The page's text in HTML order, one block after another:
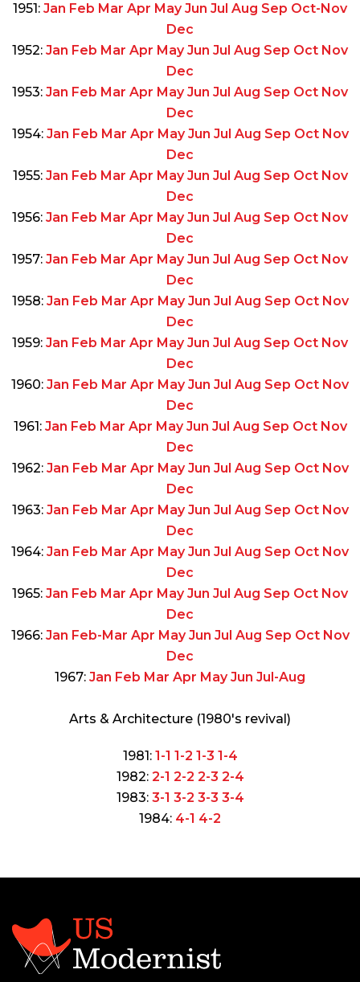
1951: Jan Feb Mar Apr MayJun Jul Aug Sep Oct-Nov
Dec
1952: Jan Feb Mar Apr MayJun Jul Aug Sep Oct Nov
Dec
1953: Jan Feb Mar Apr MayJun Jul Aug Sep Oct Nov
Dec
1954: Jan Feb Mar Apr May Jun Jul Aug Sep Oct Nov
Dec
1955: Jan Feb Mar Apr May Jun Jul Aug Sep Oct Nov
Dec
1956: Jan Feb Mar Apr May Jun Jul Aug Sep Oct Nov
Dec
1957: Jan Feb Mar Apr MayJun Jul Aug Sep Oct Nov
Dec
1958: Jan Feb Mar Apr May Jun Jul Aug Sep Oct Nov
Dec
1959: Jan Feb Mar Apr May Jun Jul Aug Sep Oct Nov
Dec
1960: Jan Feb Mar Apr MayJun Jul Aug Sep Oct Nov
Dec
1961: Jan Feb Mar Apr MayJun Jul Aug Sep OctNov
Dec
1962: Jan Feb Mar Apr MayJun Jul Aug Sep OctNov
Dec
1963: Jan Feb Mar Apr MayJun Jul Aug Sep OctNov
Dec
1964: Jan Feb Mar Apr MayJun Jul Aug Sep Oct Nov
Dec
1965: Jan Feb Mar Apr MayJun Jul Aug Sep Oct Nov
Dec
1966: Jan Feb-Mar Apr MayJun Jul Aug Sep OctNov
Dec
1967: Jan Feb Mar Apr MayJun Jul-Aug
Arts & Architecture (1980's revival)
1981: 1-1 1-2 1-3 1-4
1982: 2-1 2-2 2-3 2-4
1983: 3-1 3-2 3-3 3-4
1984: 4-1 4-2